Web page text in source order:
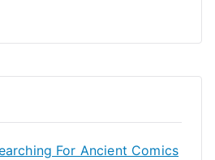
For Ancient Comics